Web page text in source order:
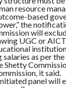
resource
based
the
will
UGC or
as per the
it said.
panel will